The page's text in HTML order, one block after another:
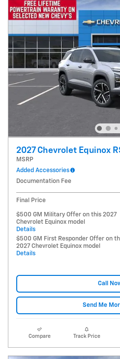
2027 Chevrolet Equinox
MSRP
Added Accessories
Documentation Fee
Final Price
$500 GM Military Offer on this 2027
Chevrolet Equinox model
Details
$500 GM First Responder Offer on
2027 Chevrolet Equinox model
Details
Call
Send Me
Compare Track Price